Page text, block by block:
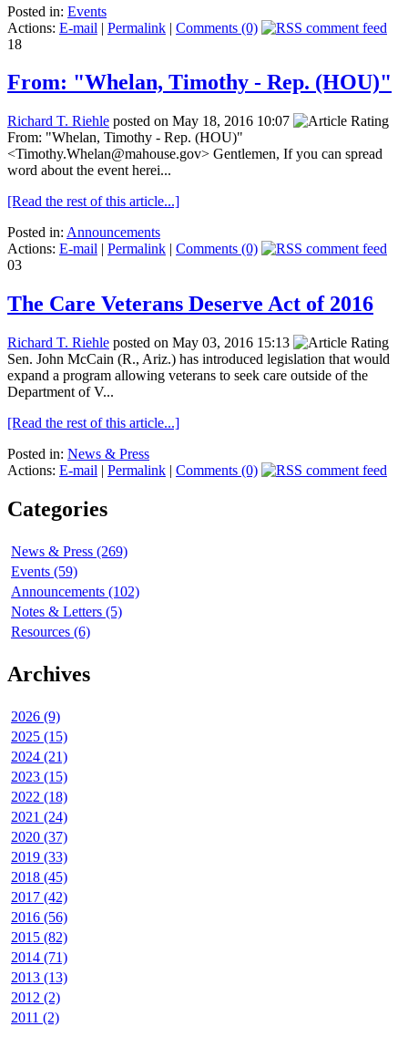
Posted in: Events
Actions: E-mail | Permalink | Comments (0)
18
From: "Whelan, Timothy - Rep. (HOU)"
Richard T. Riehle posted on May 18, 2016 10:07
From: "Whelan, Timothy - Rep. (HOU)"
<Timothy.Whelan@mahouse.gov> Gentlemen, If you can spread
word about the event herei...
[Read the rest of this article...]
Posted in: Announcements
Actions: E-mail | Permalink | Comments (0)
03
The Care Veterans Deserve Act of 2016
Richard T. Riehle posted on May 03, 2016 15:13
Sen. John McCain (R., Ariz.) has introduced legislation that would
expand a program allowing veterans to seek care outside of the
Department of V...
[Read the rest of this article...]
Posted in: News & Press
Actions: E-mail | Permalink | Comments (0)
Categories
News & Press (269)
Events (59)
Announcements (102)
Notes & Letters (5)
Resources (6)
Archives
2026 (9)
2025 (15)
2024 (21)
2023 (15)
2022 (18)
2021 (24)
2020 (37)
2019 (33)
2018 (45)
2017 (42)
2016 (56)
2015 (82)
2014 (71)
2013 (13)
2012 (2)
2011 (2)